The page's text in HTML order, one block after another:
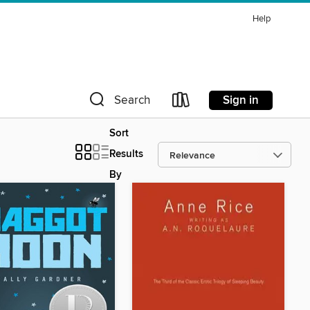
Help
Search Sign in
Sort
Results
By